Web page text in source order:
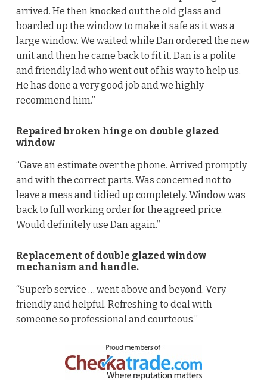
arrived. He then knocked out the old glass and
boarded up the window to make it safe as it was a
large window. We waited while Dan ordered the new
unit and then he came back to fit it. Dan is a polite
and friendly lad who went out of his way to help us.
He has done a very good job and we highly
recommend him.”
Repaired broken hinge on double glazed
window
“Gave an estimate over the phone. Arrived promptly
and with the correct parts. Was concerned not to
leave a mess and tidied up completely. Window was
back to full working order for the agreed price.
Would definitely use Dan again.”
Replacement of double glazed window
mechanism and handle.
“Superb service … went above and beyond. Very
friendly and helpful. Refreshing to deal with
someone so professional and courteous.”